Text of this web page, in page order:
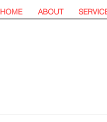
HOME ABOUT